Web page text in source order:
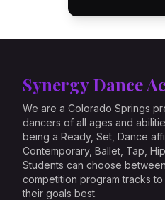
Synergy Dance
We are a Colorado Springs
dancers of all ages and
being a Ready, Set, Dance
Contemporary, Ballet, Tap,
Students can choose
competition program tracks
their goals best.